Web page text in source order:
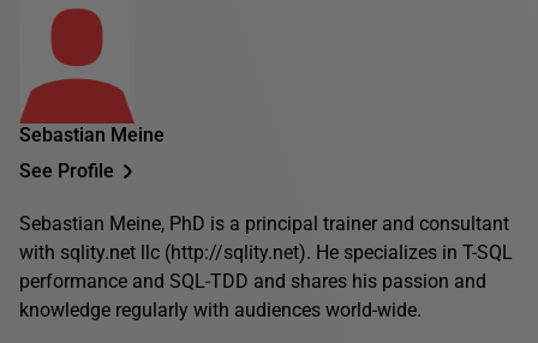
Sebastian Meine
See Profile
Sebastian Meine, PhD is a principal trainer and consultant
with sqlity.net llc (http://sqlity.net). He specializes in T-SQL
performance and SQL-TDD and shares his passion and
knowledge regularly with audiences world-wide.